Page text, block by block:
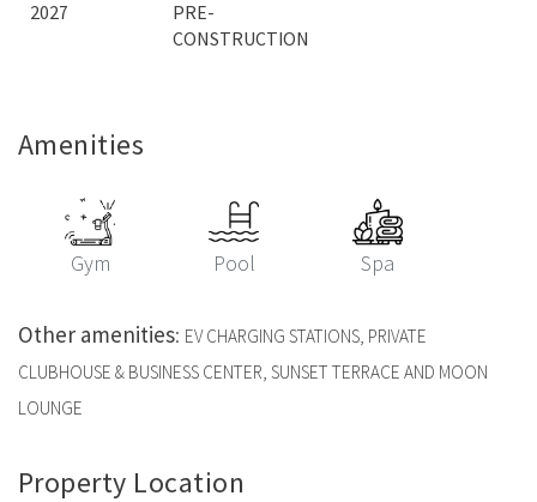
2027
PRE-
CONSTRUCTION
Amenities
Gym Pool Spa
Other amenities: EV CHARGING STATIONS, PRIVATE
CLUBHOUSE & BUSINESS CENTER, SUNSET TERRACE AND MOON
LOUNGE
Property Location